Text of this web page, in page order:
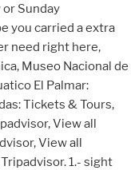
or Sunday
you carried a extra
need right here,
Museo Nacional de
El Palmar:
Tickets & Tours‎,
View all
View all
1.- sight